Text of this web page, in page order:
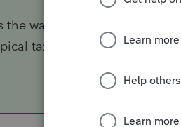
the waiver provision. I would
taxpayers that this would